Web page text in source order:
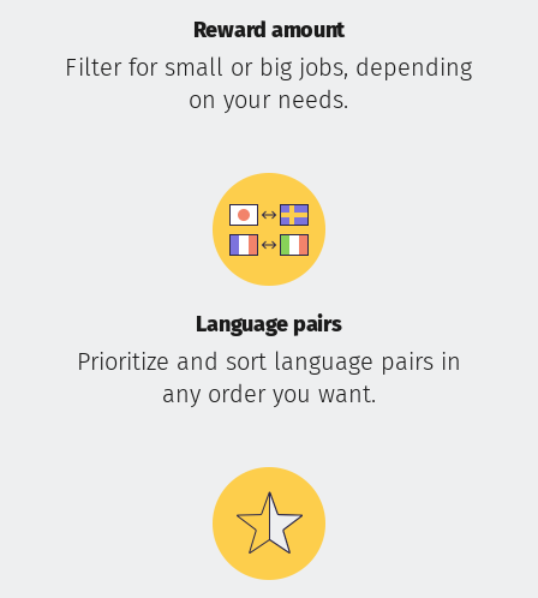
Reward amount
Filter for small or big jobs, depending
on your needs.
Language pairs
Prioritize and sort language pairs in
any order you want.